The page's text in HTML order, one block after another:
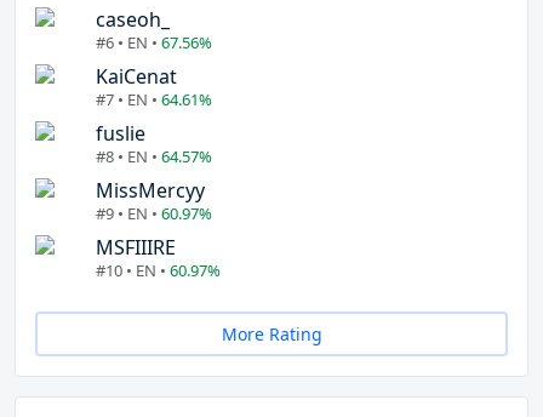
caseoh_
#6 • EN • 67.56%
KaiCenat
#7 • EN • 64.61%
fuslie
#8 • EN • 64.57%
MissMercyy
#9 • EN • 60.97%
MSFIIIRE
#10 • EN • 60.97%
More Rating